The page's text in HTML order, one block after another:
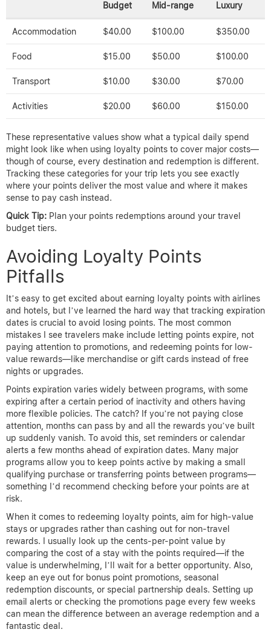
Budget Mid-range Luxury
Accommodation $40.00 $100.00 $350.00
Food $15.00 $50.00 $100.00
Transport $10.00 $30.00 $70.00
Activities $20.00 $60.00 $150.00
These representative values show what a typical daily spend
might look like when using loyalty points to cover major costs—
though of course, every destination and redemption is different.
Tracking these categories for your trip lets you see exactly
where your points deliver the most value and where it makes
sense to pay cash instead.
Quick Tip: Plan your points redemptions around your travel
budget tiers.
Avoiding Loyalty Points
Pitfalls
It’s easy to get excited about earning loyalty points with airlines
and hotels, but I’ve learned the hard way that tracking expiration
dates is crucial to avoid losing points. The most common
mistakes I see travelers make include letting points expire, not
paying attention to promotions, and redeeming points for low-
value rewards—like merchandise or gift cards instead of free
nights or upgrades.
Points expiration varies widely between programs, with some
expiring after a certain period of inactivity and others having
more flexible policies. The catch? If you’re not paying close
attention, months can pass by and all the rewards you’ve built
up suddenly vanish. To avoid this, set reminders or calendar
alerts a few months ahead of expiration dates. Many major
programs allow you to keep points active by making a small
qualifying purchase or transferring points between programs—
something I’d recommend checking before your points are at
risk.
When it comes to redeeming loyalty points, aim for high-value
stays or upgrades rather than cashing out for non-travel
rewards. I usually look up the cents-per-point value by
comparing the cost of a stay with the points required—if the
value is underwhelming, I’ll wait for a better opportunity. Also,
keep an eye out for bonus point promotions, seasonal
redemption discounts, or special partnership deals. Setting up
email alerts or checking the promotions page every few weeks
can mean the difference between an average redemption and a
fantastic deal.